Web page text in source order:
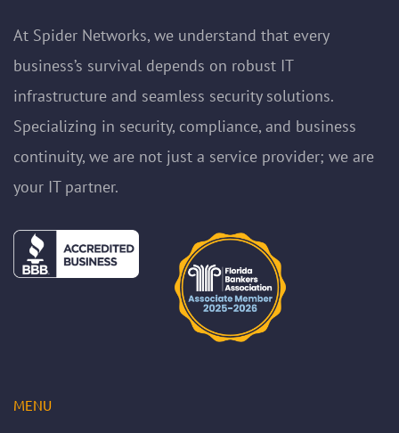
At Spider Networks, we understand that every
business’s survival depends on robust IT
infrastructure and seamless security solutions.
Specializing in security, compliance, and business
continuity, we are not just a service provider; we are
your IT partner.
MENU